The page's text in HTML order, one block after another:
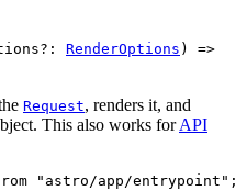
RenderOptions ) =>
Request, renders it, and
This also works forAPI
" astro/app/entrypoint " ;